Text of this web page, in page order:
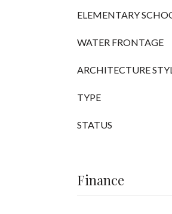
ELEMENTARY
WATER FRONTAGE
ARCHITECTURE
TYPE
STATUS
Finance